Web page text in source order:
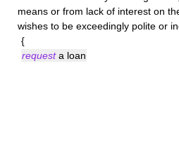
means or from lack of interest on
wishes to be exceedingly polite or
{
requesta loan